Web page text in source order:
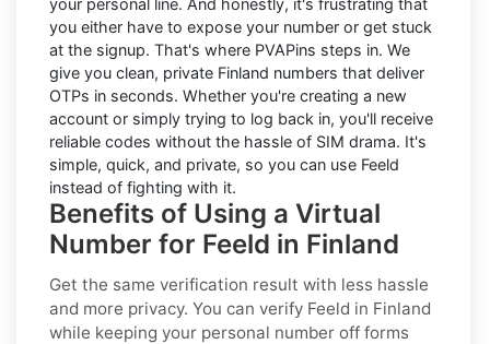
you either have to expose your number or get stuck
at the signup. That's where PVAPins steps in. We
give you clean, private Finland numbers that deliver
OTPs in seconds. Whether you're creating a new
account or simply trying to log back in, you'll receive
reliable codes without the hassle of SIM drama. It's
simple, quick, and private, so you can use Feeld
instead of fighting with it.
Benefits of Using a Virtual
Number for Feeld in Finland
Get the same verification result with less hassle
and more privacy. You can verify Feeld in Finland
while keeping your personal number off forms